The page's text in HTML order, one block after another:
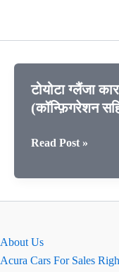
टोयोटा ग्लैंजा
(कॉन्फ़िगरेशन
टोयोटा
कार
Read Post »
About Us
Acura Cars For Sales